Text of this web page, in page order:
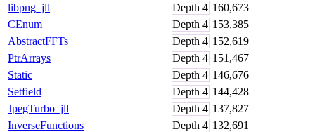
libpng_jll
Depth 4 160,673
CEnum
Depth 4 153,385
AbstractFFTs
Depth 4 152,619
PtrArrays
Depth 4 151,467
Static
Depth 4 146,676
Setfield
Depth 4 144,428
JpegTurbo_jll
Depth 4 137,827
InverseFunctions
Depth 4 132,691